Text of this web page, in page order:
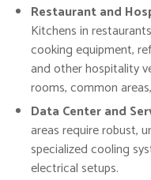
Restaurant and
Kitchens in
cooking equipment,
and other hospitality
rooms, common
Data Center and
areas require robust,
specialized cooling
electrical setups.